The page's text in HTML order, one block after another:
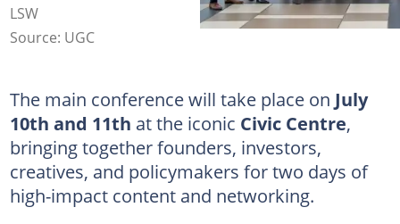
LSW
Source: UGC
The main conference will take place on July
10th and 11th at the iconic Civic Centre,
bringing together founders, investors,
creatives, and policymakers for two days of
high-impact content and networking.